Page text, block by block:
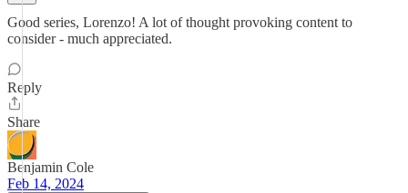
Good series, Lorenzo! A lot of thought provoking content to
consider - much appreciated.
Reply
Share
Benjamin Cole
Feb 14, 2024